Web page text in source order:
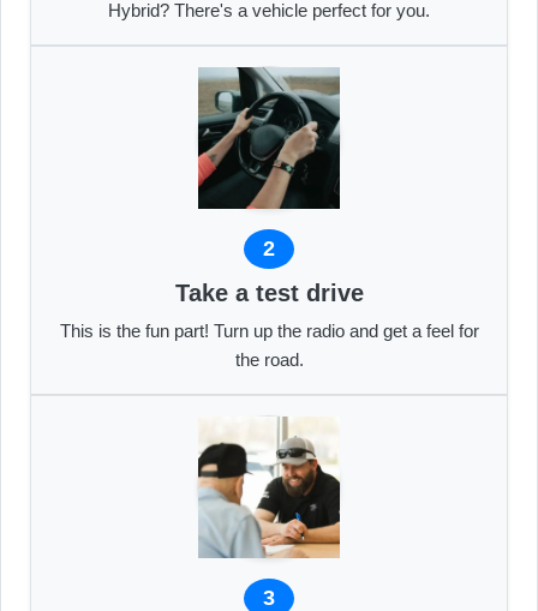
Hybrid? There's a vehicle perfect for you.
2
Take a test drive
This is the fun part! Turn up the radio and get a feel for
the road.
3